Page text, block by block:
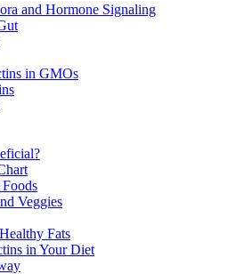
and Hormone Signaling
in GMOs
Veggies
Fats
in Your Diet